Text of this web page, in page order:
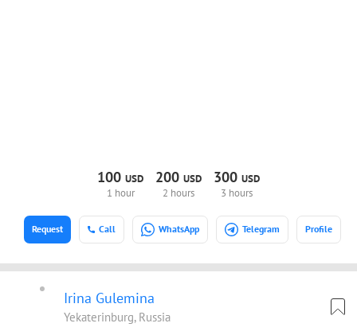
100 USD
1 hour
200 USD
2 hours
300 USD
3 hours
Call WhatsApp Telegram Profile
Request
Irina Gulemina
Yekaterinburg, Russia